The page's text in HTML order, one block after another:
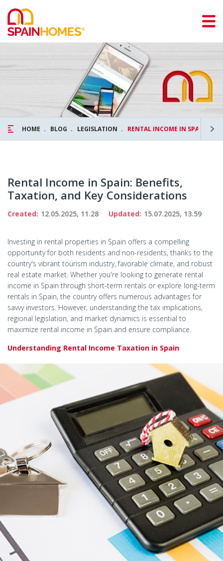
HOME BLOG LEGISLATION RENTAL INCOME IN SPAIN:
Rental Income in Spain: Benefits,
Taxation, and Key Considerations
Created: 12.05.2025, 11.28 Updated: 15.07.2025, 13.59
Investing in rental properties in Spain offers a compelling
opportunity for both residents and non-residents, thanks to the
country's vibrant tourism industry, favorable climate, and robust
real estate market. Whether you're looking to generate rental
income in Spain through short-term rentals or explore long-term
rentals in Spain, the country offers numerous advantages for
savvy investors. However, understanding the tax implications,
regional legislation, and market dynamics is essential to
maximize rental income in Spain and ensure compliance.
Understanding Rental Income Taxation in Spain